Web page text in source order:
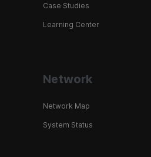
Case Studies
Learning Center
Network
Network Map
System Status